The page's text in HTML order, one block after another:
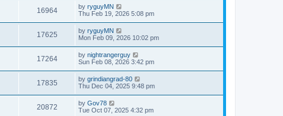
16964 by ryguyMN
Thu Feb 19, 2026 5:08 pm
17625 by ryguyMN
Mon Feb 09, 2026 10:02 pm
17264 by nightrangerguy
Sun Feb 08, 2026 3:42 pm
17835 by grindiangrad-80
Thu Dec 04, 2025 9:48 pm
20872 by Gov78
Tue Oct 07, 2025 4:32 pm